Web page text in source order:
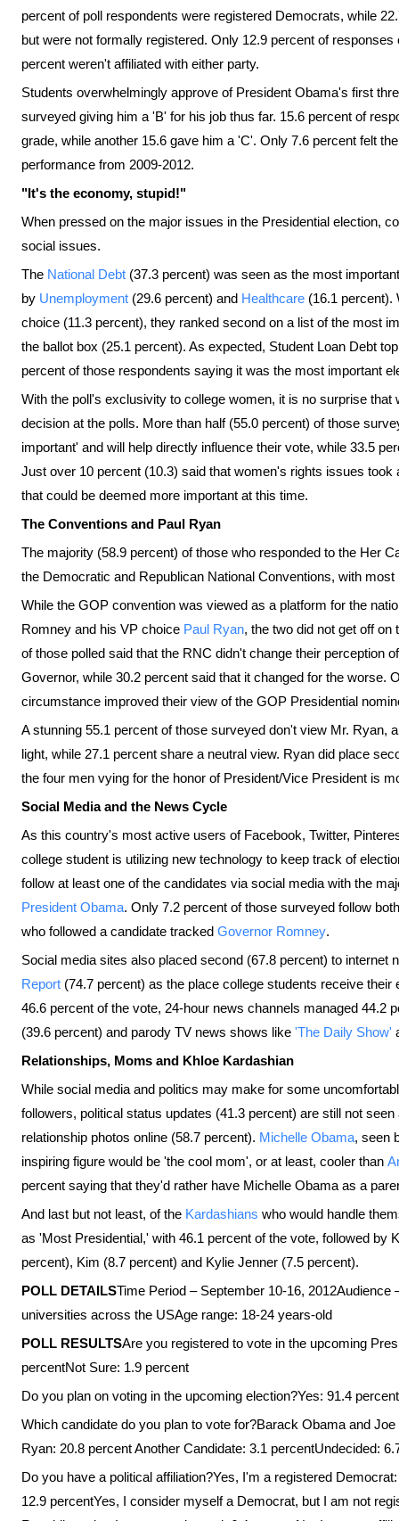
percent of poll respondents were registered Democrats, while
but were not formally registered. Only 12.9 percent of
percent weren't affiliated with either party.
Students overwhelmingly approve of President Obama's first
surveyed giving him a 'B' for his job thus far. 15.6 percent of
grade, while another 15.6 gave him a 'C'. Only 7.6 percent felt
performance from 2009-2012.
"It's the economy, stupid!"
When pressed on the major issues in the Presidential election,
social issues.
The National Debt (37.3 percent) was seen as the most
by Unemployment (29.6 percent) and Healthcare (16.1 percent).
choice (11.3 percent), they ranked second on a list of the most
the ballot box (25.1 percent). As expected, Student Loan Debt
percent of those respondents saying it was the most important
With the poll's exclusivity to college women, it is no surprise
decision at the polls. More than half (55.0 percent) of those
important' and will help directly influence their vote, while 33.5
Just over 10 percent (10.3) said that women's rights issues
that could be deemed more important at this time.
The Conventions and Paul Ryan
The majority (58.9 percent) of those who responded to the Her
the Democratic and Republican National Conventions, with
While the GOP convention was viewed as a platform for the
Romney and his VP choice Paul Ryan, the two did not get off
of those polled said that the RNC didn't change their perception
Governor, while 30.2 percent said that it changed for the worse.
circumstance improved their view of the GOP Presidential
A stunning 55.1 percent of those surveyed don't view Mr. Ryan,
light, while 27.1 percent share a neutral view. Ryan did place
the four men vying for the honor of President/Vice President is
Social Media and the News Cycle
As this country's most active users of Facebook, Twitter,
college student is utilizing new technology to keep track of
follow at least one of the candidates via social media with the
President Obama. Only 7.2 percent of those surveyed follow
who followed a candidate tracked Governor Romney.
Social media sites also placed second (67.8 percent) to internet
Report (74.7 percent) as the place college students receive
46.6 percent of the vote, 24-hour news channels managed 44.2
(39.6 percent) and parody TV news shows like 'The Daily Show'
Relationships, Moms and Khloe Kardashian
While social media and politics may make for some
followers, political status updates (41.3 percent) are still not
relationship photos online (58.7 percent). Michelle Obama, seen
inspiring figure would be 'the cool mom', or at least, cooler than
percent saying that they'd rather have Michelle Obama as a
And last but not least, of the Kardashians who would handle
as 'Most Presidential,' with 46.1 percent of the vote, followed by
percent), Kim (8.7 percent) and Kylie Jenner (7.5 percent).
POLL DETAILSTime Period – September 10-16, 2012Audience
universities across the USAge range: 18-24 years-old
POLL RESULTSAre you registered to vote in the upcoming
percentNot Sure: 1.9 percent
Do you plan on voting in the upcoming election?Yes: 91.4
Which candidate do you plan to vote for?Barack Obama and
Ryan: 20.8 percent Another Candidate: 3.1 percentUndecided:
Do you have a political affiliation?Yes, I'm a registered
12.9 percentYes, I consider myself a Democrat, but I am not